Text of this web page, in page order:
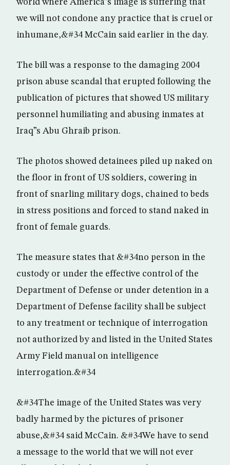
world where America”s image is suffering that
we will not condone any practice that is cruel or
inhumane,&#34 McCain said earlier in the day.
The bill was a response to the damaging 2004
prison abuse scandal that erupted following the
publication of pictures that showed US military
personnel humiliating and abusing inmates at
Iraq”s Abu Ghraib prison.
The photos showed detainees piled up naked on
the floor in front of US soldiers, cowering in
front of snarling military dogs, chained to beds
in stress positions and forced to stand naked in
front of female guards.
The measure states that &#34no person in the
custody or under the effective control of the
Department of Defense or under detention in a
Department of Defense facility shall be subject
to any treatment or technique of interrogation
not authorized by and listed in the United States
Army Field manual on intelligence
interrogation.&#34
&#34The image of the United States was very
badly harmed by the pictures of prisoner
abuse,&#34 said McCain. &#34We have to send
a message to the world that we will not ever